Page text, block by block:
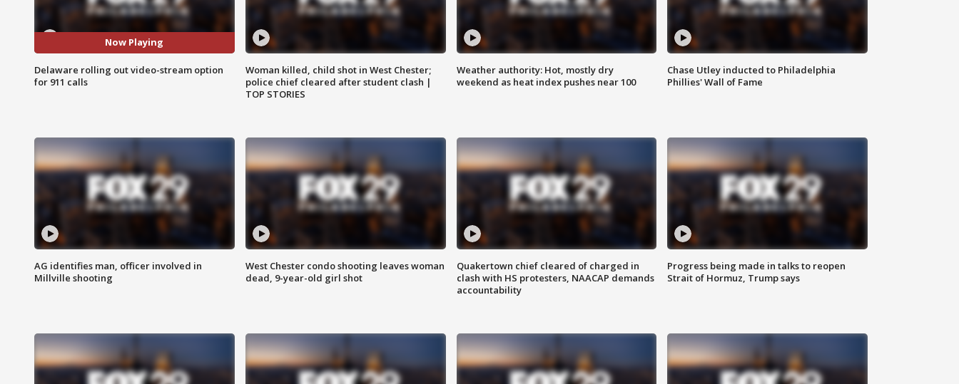
Now Playing
Delaware rolling out video-stream option
for 911 calls
Woman killed, child shot in West Chester;
police chief cleared after student clash |
TOP STORIES
Weather authority: Hot, mostly dry
weekend as heat index pushes near 100
Chase Utley inducted to Philadelphia
Phillies' Wall of Fame
AG identifies man, officer involved in
Millville shooting
West Chester condo shooting leaves woman
dead, 9-year-old girl shot
Quakertown chief cleared of charged in
clash with HS protesters, NAACAP demands
accountability
Progress being made in talks to reopen
Strait of Hormuz, Trump says